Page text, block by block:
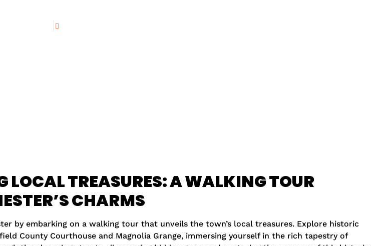
LOCAL TREASURES: A WALKING TOUR
CHARMS
by embarking on a walking tour that unveils the town’s local treasures. Explore historic
County Courthouse and Magnolia Grange, immersing yourself in the rich tapestry of